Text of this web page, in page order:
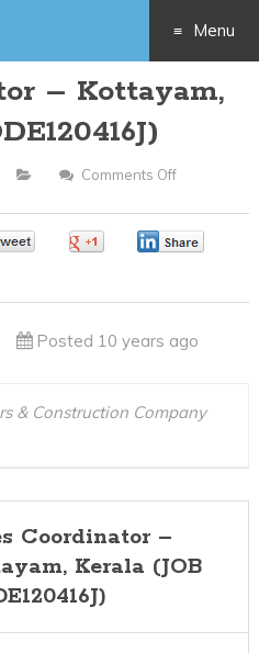
Menu
Skip
content
– Kottayam,
Comments Off
Coordinator
(JOB
Posted 10 years ago
& Construction Company
Coordinator –
Kerala (JOB